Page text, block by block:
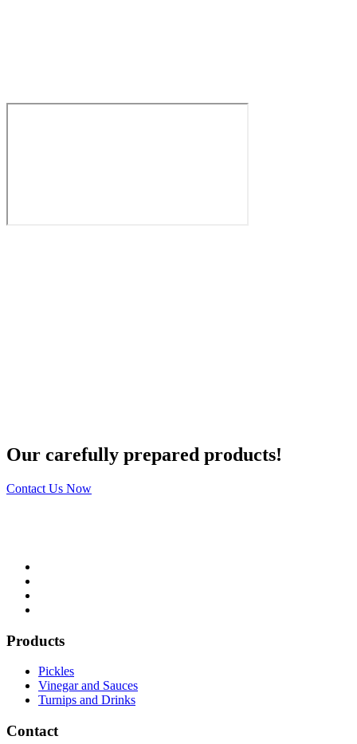
Our carefully prepared products!
Contact Us Now
Products
Pickles
Vinegar and Sauces
Turnips and Drinks
Contact